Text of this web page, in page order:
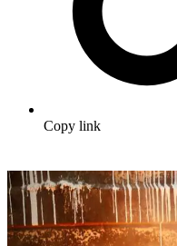
Copy link